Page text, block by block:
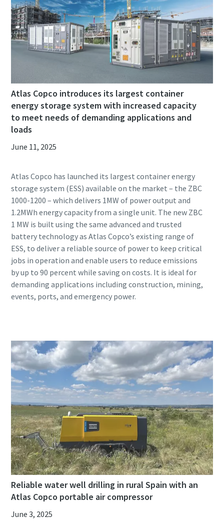
Atlas Copco introduces its largest container
energy storage system with increased capacity
to meet needs of demanding applications and
loads
June 11, 2025
Atlas Copco has launched its largest container energy
storage system (ESS) available on the market – the ZBC
1000-1200 – which delivers 1MW of power output and
1.2MWh energy capacity from a single unit. The new ZBC
1 MW is built using the same advanced and trusted
battery technology as Atlas Copco’s existing range of
ESS, to deliver a reliable source of power to keep critical
jobs in operation and enable users to reduce emissions
by up to 90 percent while saving on costs. It is ideal for
demanding applications including construction, mining,
Reliable water well drilling in rural Spain with an
Atlas Copco portable air compressor
June 3, 2025